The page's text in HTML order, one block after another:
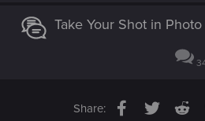
Take Your Shot in
Share: Facebook
Twitter